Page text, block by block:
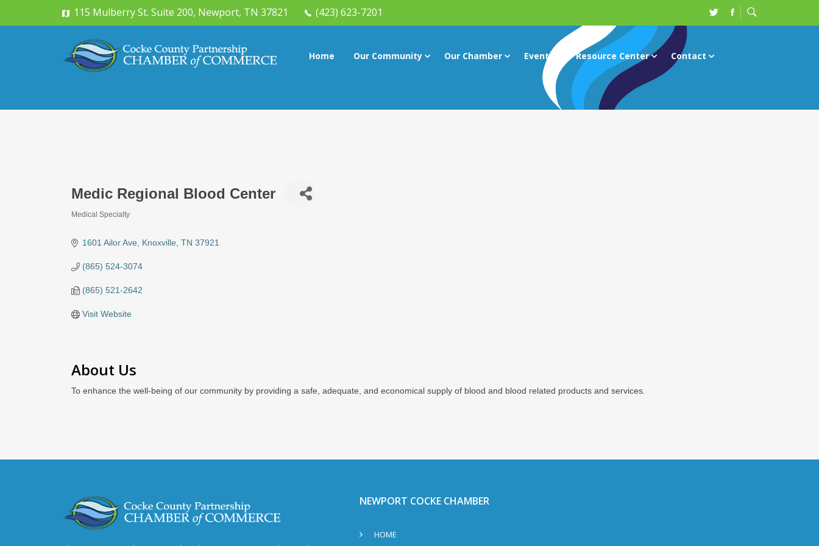
115 Mulberry St. Suite 200, Newport, TN 37821 (423) 623-7201
Home Our Community Our Chamber Events Resource Center Contact
Medic Regional Blood Center
Categories
Medical Specialty
1601 Ailor Ave Knoxville TN 37921
(865) 524-3074
(865) 521-2642
Visit Website
About Us
To enhance the well-being of our community by providing a safe, adequate, and economical supply of blood and blood related products and services.
NEWPORT COCKE CHAMBER
HOME